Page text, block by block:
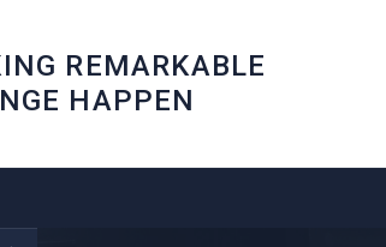
REMARKABLE
HAPPEN